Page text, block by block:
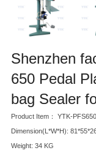
Shenzhen
650 Pedal
bag Sealer
Product Item： YTK-
Dimension(L*W*H):
Weight: 34 KG